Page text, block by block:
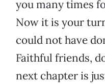
you many times
Now it is your
could not have
Faithful friends,
next chapter is